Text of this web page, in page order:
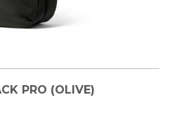
PRO (OLIVE)